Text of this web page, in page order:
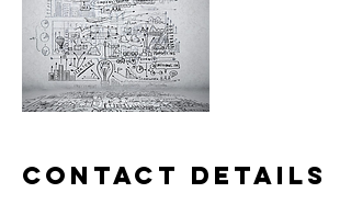
Contact Details